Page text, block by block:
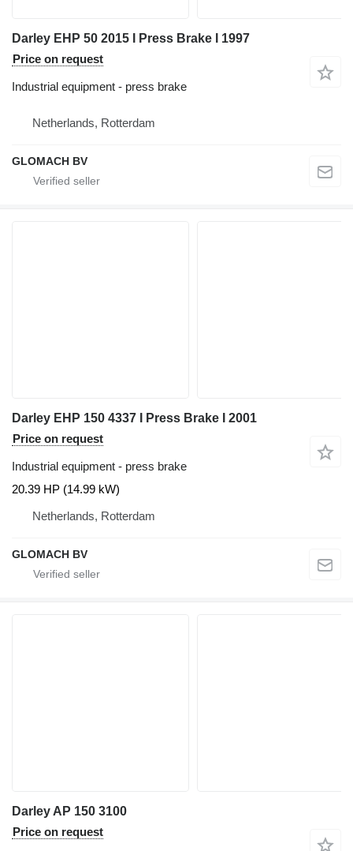
Darley EHP 50 2015 I Press Brake I 1997
Price on request
Industrial equipment - press brake
Netherlands, Rotterdam
GLOMACH BV
Darley EHP 150 4337 I Press Brake I 2001
Price on request
Industrial equipment - press brake
20.39 HP (14.99 kW)
Netherlands, Rotterdam
GLOMACH BV
Darley AP 150 3100
Price on request